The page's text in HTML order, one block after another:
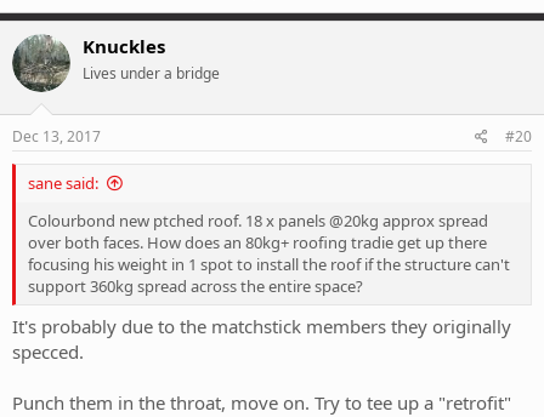
Knuckles
Lives under a bridge
Dec 13, 2017 #20
sane said:
Colourbond new ptched roof. 18 x panels @20kg approx spread
over both faces. How does an 80kg+ roofing tradie get up there
focusing his weight in 1 spot to install the roof if the structure can't
support 360kg spread across the entire space?
It's probably due to the matchstick members they originally
specced.
Punch them in the throat, move on. Try to tee up a "retrofit"